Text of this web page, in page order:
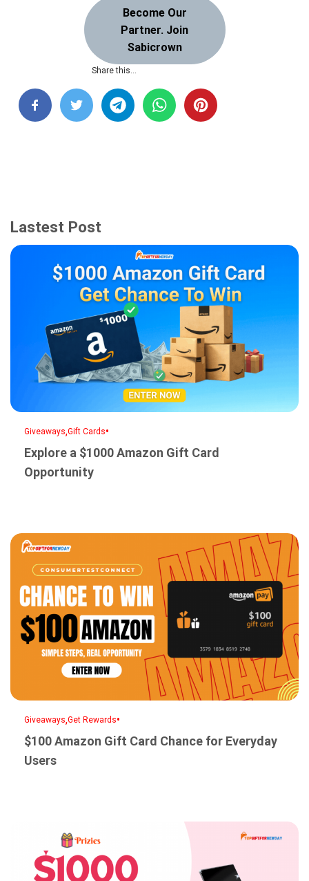
Become Our
Partner. Join
Sabicrown
Share this…
Lastest Post
Giveaways,Gift Cards•
Explore a $1000 Amazon Gift Card
Opportunity
Giveaways,Get Rewards•
$100 Amazon Gift Card Chance for Everyday
Users